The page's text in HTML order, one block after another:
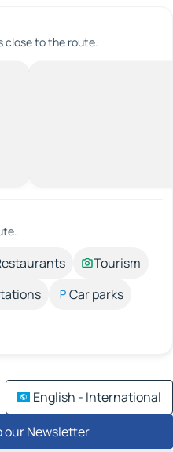
close to the route.
Tourism
Car parks
English - International
our Newsletter